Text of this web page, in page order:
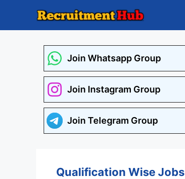
Join Whatsapp Group
Join Instagram Group
Join Telegram Group
Qualification Wise Jobs